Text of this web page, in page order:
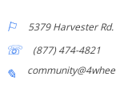
5379 Harvester
(877) 474-4821